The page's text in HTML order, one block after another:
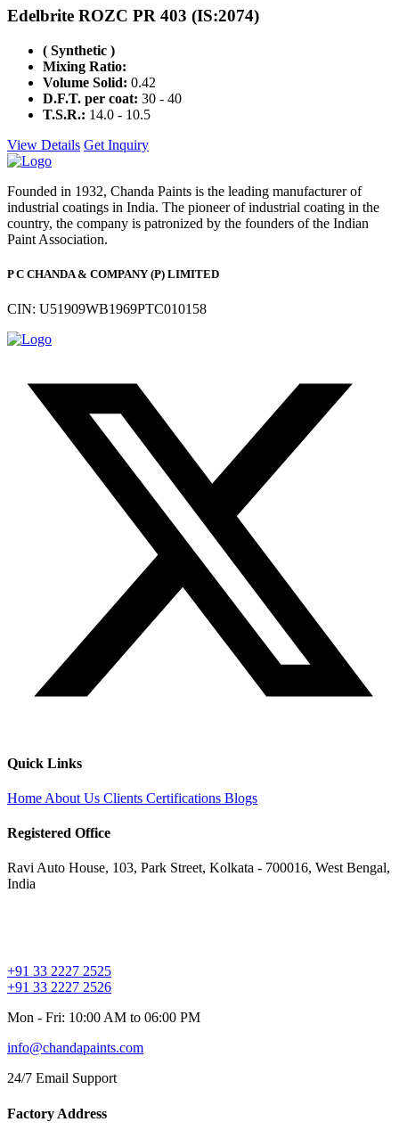
Edelbrite ROZC PR 403 (IS:2074)
( Synthetic )
Mixing Ratio:
Volume Solid: 0.42
D.F.T. per coat: 30 - 40
T.S.R.: 14.0 - 10.5
View Details Get Inquiry
Founded in 1932, Chanda Paints is the leading manufacturer of
industrial coatings in India. The pioneer of industrial coating in the
country, the company is patronized by the founders of the Indian
Paint Association.
P C CHANDA & COMPANY (P) LIMITED
CIN: U51909WB1969PTC010158
Quick Links
Home About Us Clients Certifications Blogs
Registered Office
Ravi Auto House, 103, Park Street, Kolkata - 700016, West Bengal,
India
+91 33 2227 2525
+91 33 2227 2526
Mon - Fri: 10:00 AM to 06:00 PM
info@chandapaints.com
24/7 Email Support
Factory Address